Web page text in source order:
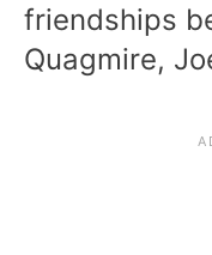
friendships
Quagmire,